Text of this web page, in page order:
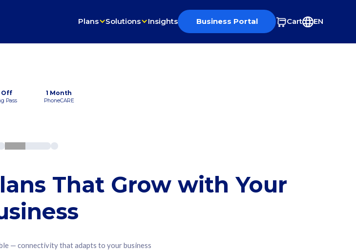
Plans Solutions Insights Business Portal Cart EN
Off
Pass
1 Month
PhoneCARE
That Grow with Your
— connectivity that adapts to your business